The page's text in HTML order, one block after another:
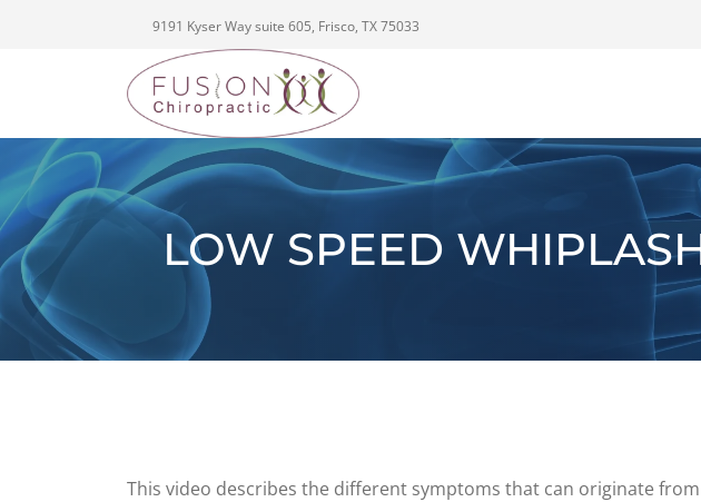
9191 Kyser Way suite 605, Frisco, TX 75033
LOW SPEED
This video describes the different symptoms that can originate